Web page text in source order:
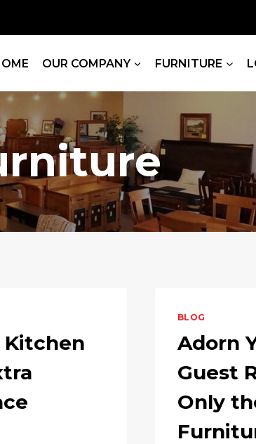
OUR COMPANY FURNITURE
BLOG
Adorn
Guest
Only